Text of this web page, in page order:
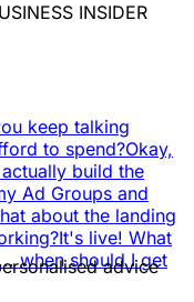
INSIDER
keep talking
to spend?Okay,
build the
Ad Groups and
about the landing
It's live! What
when should I get
advice